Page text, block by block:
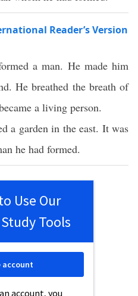
Reader’s Version
a man. He made him
He breathed the breath of
a living person.
a garden in the east. It was
he had formed.
Use Our
Tools
account, you
account